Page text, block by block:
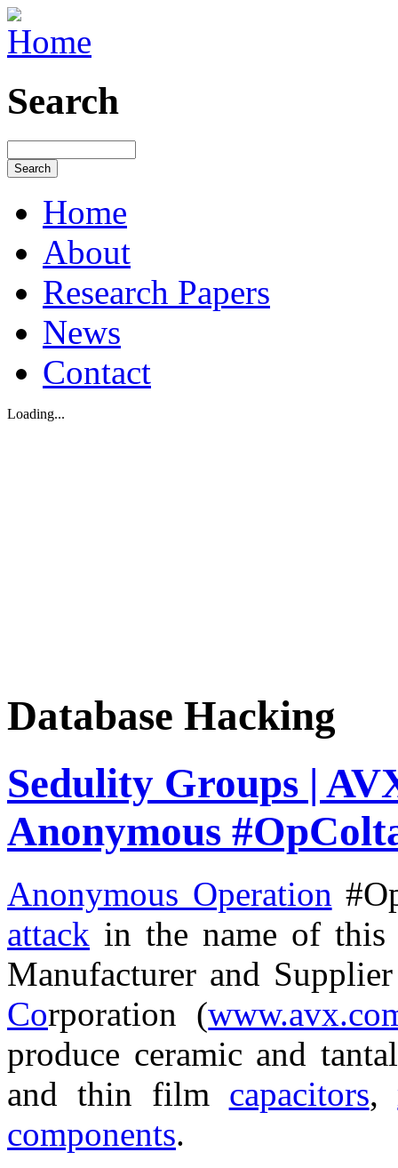
Search
Home
About
Research Papers
News
Contact
Loading...
Database Hacking
Sedulity Groups |
Anonymous
Anonymous Operation
attack in the name of
Manufacturer and
Corporation (
produce ceramic and
and thin film capacitors,
components.